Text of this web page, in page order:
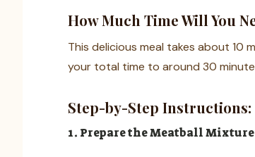
How Much Time Will You
This delicious meal takes about 10
your total time to around 30
Step-by-Step Instructions:
1. Prepare the Meatball